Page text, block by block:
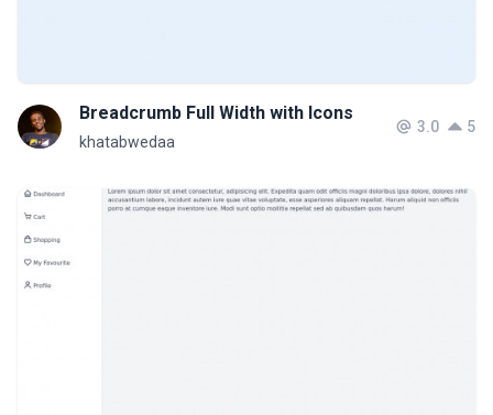
Breadcrumb Full Width with Icons
khatabwedaa
3.0 5